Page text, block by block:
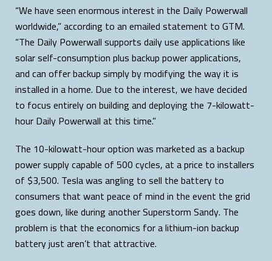
“We have seen enormous interest in the Daily Powerwall
worldwide,” according to an emailed statement to GTM.
“The Daily Powerwall supports daily use applications like
solar self-consumption plus backup power applications,
and can offer backup simply by modifying the way it is
installed in a home. Due to the interest, we have decided
to focus entirely on building and deploying the 7-kilowatt-
hour Daily Powerwall at this time.”
The 10-kilowatt-hour option was marketed as a backup
power supply capable of 500 cycles, at a price to installers
of $3,500. Tesla was angling to sell the battery to
consumers that want peace of mind in the event the grid
goes down, like during another Superstorm Sandy. The
problem is that the economics for a lithium-ion backup
battery just aren’t that attractive.